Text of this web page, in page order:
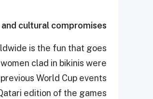
cultural compromises
is the fun that goes
clad in bikinis were
World Cup events
edition of the games.